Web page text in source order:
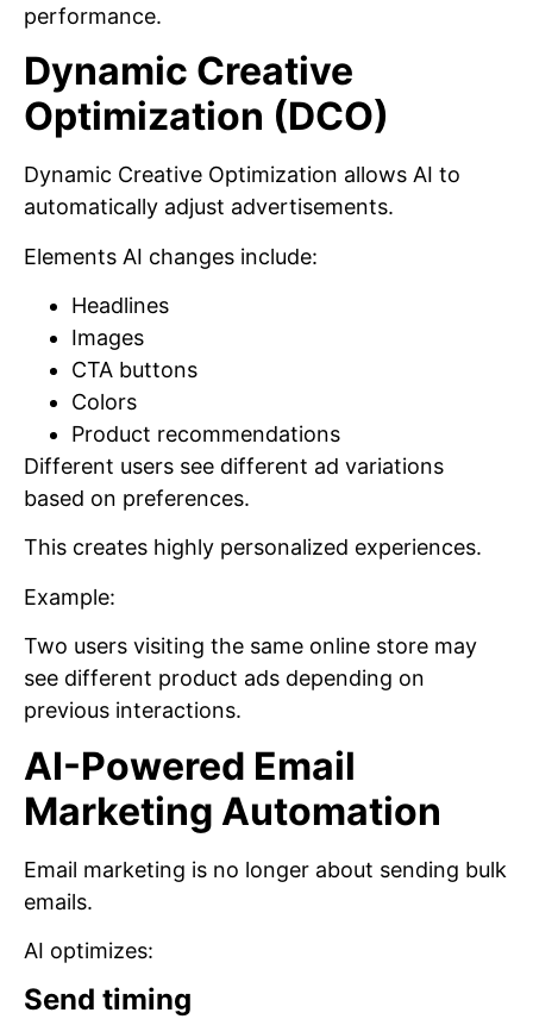
performance.
Dynamic Creative
Optimization (DCO)
Dynamic Creative Optimization allows AI to
automatically adjust advertisements.
Elements AI changes include:
Headlines
Images
CTA buttons
Colors
Product recommendations
Different users see different ad variations
based on preferences.
This creates highly personalized experiences.
Example:
Two users visiting the same online store may
see different product ads depending on
previous interactions.
AI-Powered Email
Marketing Automation
Email marketing is no longer about sending bulk
emails.
AI optimizes:
Send timing